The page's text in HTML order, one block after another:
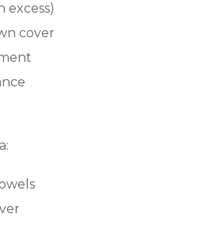
excess)
cover